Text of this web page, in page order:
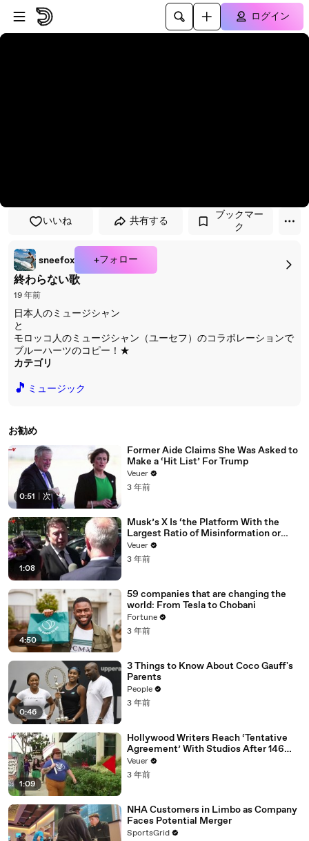
プレイヤーにスキップ
メインコンテンツにスキップ
ログイン
いいね 共有する
ブックマー
ク
sneefox +フォロー
終わらない歌
19 年前
日本人のミュージシャン
と
モロッコ人のミュージシャン（ユーセフ）のコラボレーションで
ブルーハーツのコピー！★
カテゴリ
🎵 ミュージック
お勧め
0:51 次
Former Aide Claims She Was Asked to
Make a ‘Hit List’ For Trump
Veuer
3 年前
1:08
Musk’s X Is ‘the Platform With the
Largest Ratio of Misinformation or
Disinformation’ Amongst All Social
Media Platforms
Veuer
3 年前
4:50
59 companies that are changing the
world: From Tesla to Chobani
Fortune
3 年前
0:46
3 Things to Know About Coco Gauff's
Parents
People
3 年前
1:09
Hollywood Writers Reach ‘Tentative
Agreement’ With Studios After 146
Day Strike
Veuer
3 年前
NHA Customers in Limbo as Company
Faces Potential Merger
SportsGrid